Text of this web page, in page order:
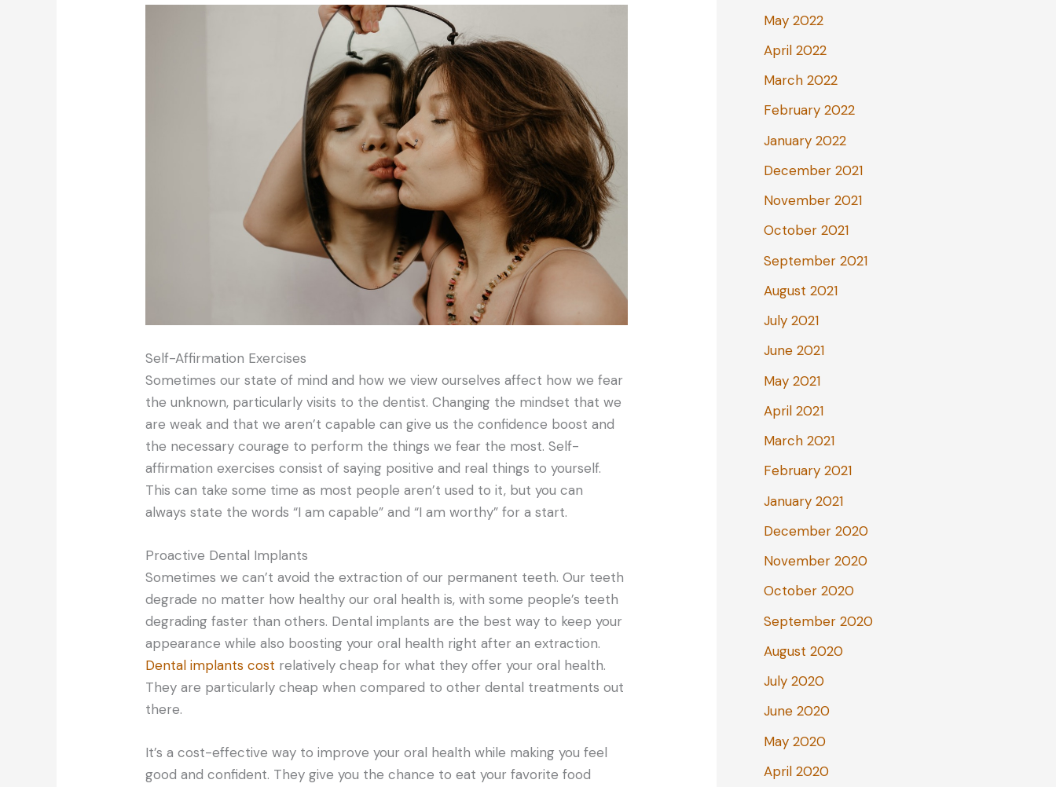
Self-Affirmation Exercises
Sometimes our state of mind and how we view ourselves affect how we fear
the unknown, particularly visits to the dentist. Changing the mindset that we
are weak and that we aren’t capable can give us the confidence boost and
the necessary courage to perform the things we fear the most. Self-
affirmation exercises consist of saying positive and real things to yourself.
This can take some time as most people aren’t used to it, but you can
always state the words “I am capable” and “I am worthy” for a start.
Proactive Dental Implants
Sometimes we can’t avoid the extraction of our permanent teeth. Our teeth
degrade no matter how healthy our oral health is, with some people’s teeth
degrading faster than others. Dental implants are the best way to keep your
appearance while also boosting your oral health right after an extraction.
Dental implants cost relatively cheap for what they offer your oral health.
They are particularly cheap when compared to other dental treatments out
there.
It’s a cost-effective way to improve your oral health while making you feel
good and confident. They give you the chance to eat your favorite food
May 2022
April 2022
March 2022
February 2022
January 2022
December 2021
November 2021
October 2021
September 2021
August 2021
July 2021
June 2021
May 2021
April 2021
March 2021
February 2021
January 2021
December 2020
November 2020
October 2020
September 2020
August 2020
July 2020
June 2020
May 2020
April 2020